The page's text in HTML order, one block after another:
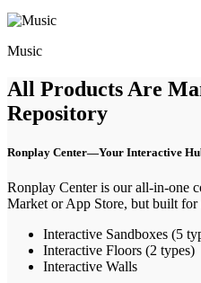
Music
All Products Are
Repository
Ronplay Center—Your Interactive
Ronplay Center is our all-in-one
Market or App Store, but built for
Interactive Sandboxes (5
Interactive Floors (2 types)
Interactive Walls